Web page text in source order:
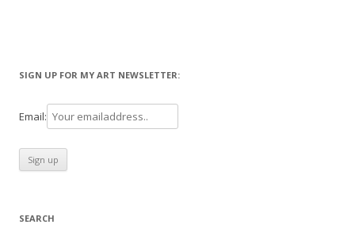
SIGN UP FOR MY ART NEWSLETTER:
Email:
SEARCH